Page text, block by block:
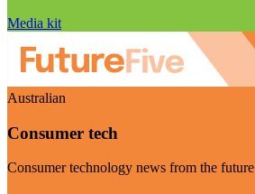
Media kit
Australian
Consumer tech
Consumer technology news from the future